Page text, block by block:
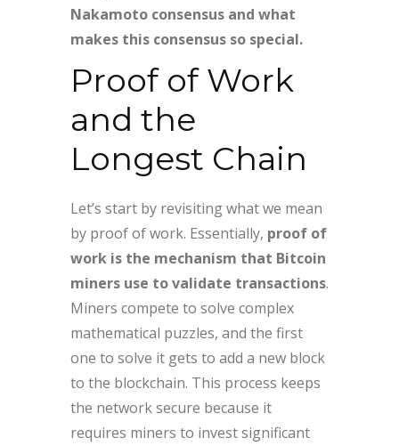
Nakamoto consensus and what
makes this consensus so special.
Proof of Work
and the
Longest Chain
Let’s start by revisiting what we mean
by proof of work. Essentially, proof of
work is the mechanism that Bitcoin
miners use to validate transactions.
Miners compete to solve complex
mathematical puzzles, and the first
one to solve it gets to add a new block
to the blockchain. This process keeps
the network secure because it
requires miners to invest significant